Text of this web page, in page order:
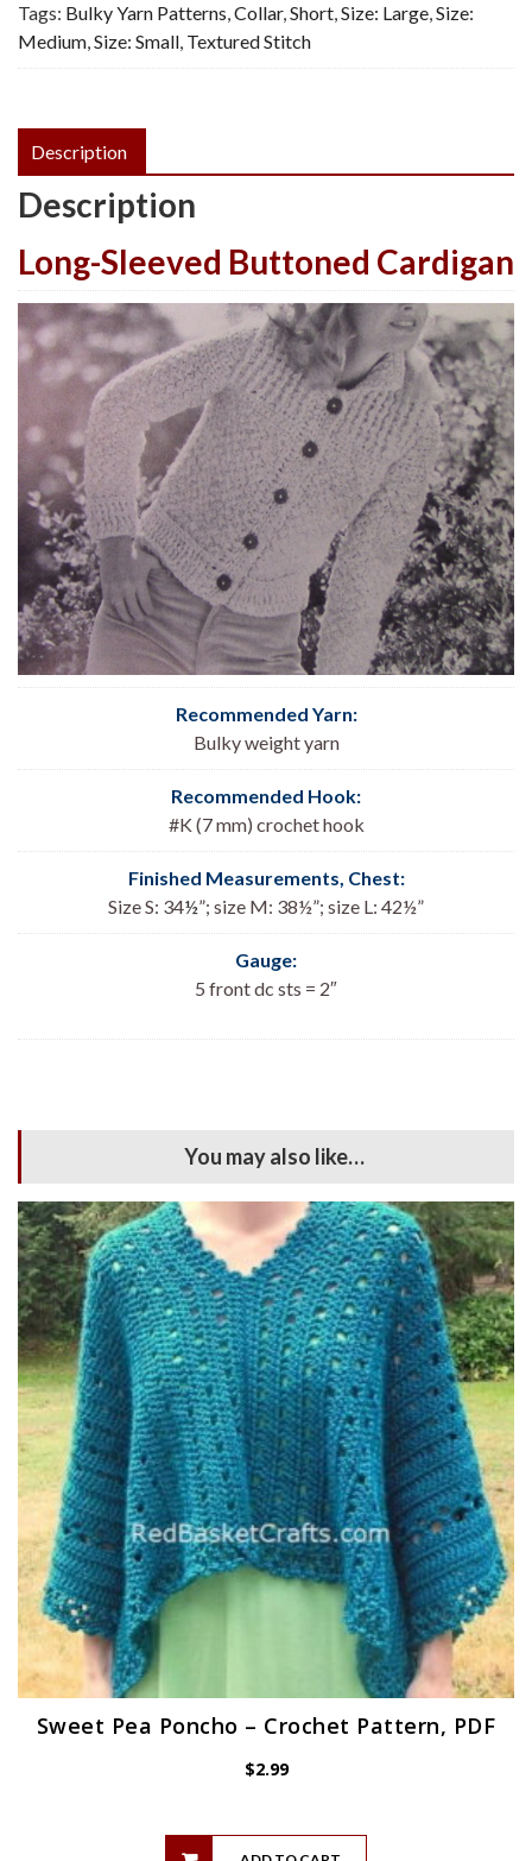
Pattern,
PDF
quantity
Tags: Bulky Yarn Patterns,Collar,Short,Size: Large,Size:
Medium,Size: Small, Textured Stitch
Description
Description
Long-Sleeved Buttoned Cardigan
Recommended Yarn:
Bulky weight yarn
Recommended Hook:
#K (7 mm) crochet hook
Finished Measurements, Chest:
Size S: 34½”; size M: 38½”; size L: 42½”
Gauge:
5 front dc sts = 2″
You may also like…
Sweet Pea Poncho – Crochet Pattern, PDF
$2.99